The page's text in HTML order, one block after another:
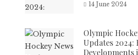
14 June 2024
Olympic
Updates 2024:
Developments